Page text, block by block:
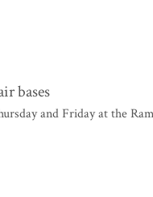
bases
and Friday at the